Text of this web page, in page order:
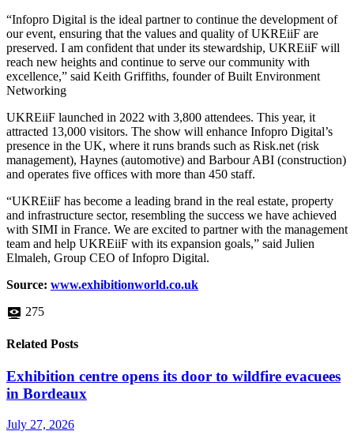
“Infopro Digital is the ideal partner to continue the development of
our event, ensuring that the values and quality of UKREiiF are
preserved. I am confident that under its stewardship, UKREiiF will
reach new heights and continue to serve our community with
excellence,” said Keith Griffiths, founder of Built Environment
Networking
UKREiiF launched in 2022 with 3,800 attendees. This year, it
attracted 13,000 visitors. The show will enhance Infopro Digital’s
presence in the UK, where it runs brands such as Risk.net (risk
management), Haynes (automotive) and Barbour ABI (construction)
and operates five offices with more than 450 staff.
“UKREiiF has become a leading brand in the real estate, property
and infrastructure sector, resembling the success we have achieved
with SIMI in France. We are excited to partner with the management
team and help UKREiiF with its expansion goals,” said Julien
Elmaleh, Group CEO of Infopro Digital.
Source: www.exhibitionworld.co.uk
275
Related Posts
Exhibition centre opens its door to wildfire evacuees
in Bordeaux
July 27, 2026